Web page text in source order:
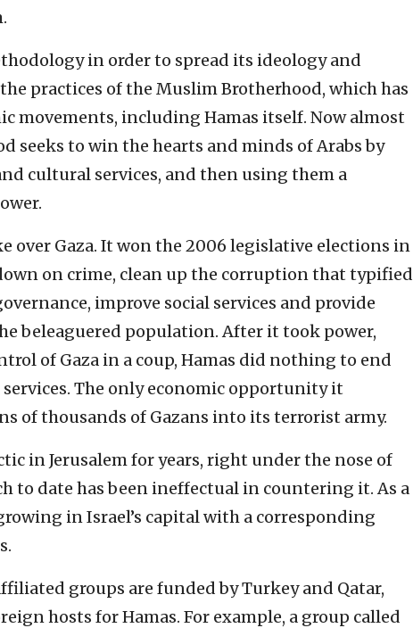
in order to spread its ideology and
practices of the Muslim Brotherhood, which has
movements, including Hamas itself. Now almost
seeks to win the hearts and minds of Arabs by
cultural services, and then using them a
over Gaza. It won the 2006 legislative elections in
on crime, clean up the corruption that typified
improve social services and provide
beleaguered population. After it took power,
of Gaza in a coup, Hamas did nothing to end
The only economic opportunity it
of thousands of Gazans into its terrorist army.
in Jerusalem for years, right under the nose of
to date has been ineffectual in countering it. As a
in Israel’s capital with a corresponding
groups are funded by Turkey and Qatar,
hosts for Hamas. For example, a group called